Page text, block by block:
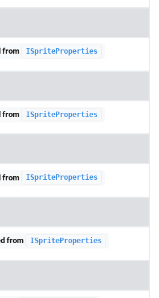
from ISpriteProperties
from ISpriteProperties
from ISpriteProperties
from ISpriteProperties